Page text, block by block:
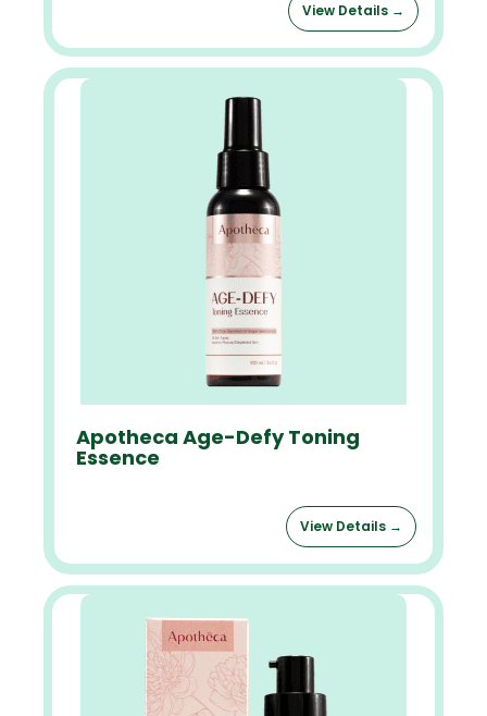
View Details →
Apotheca Age-Defy Toning
Essence
View Details →